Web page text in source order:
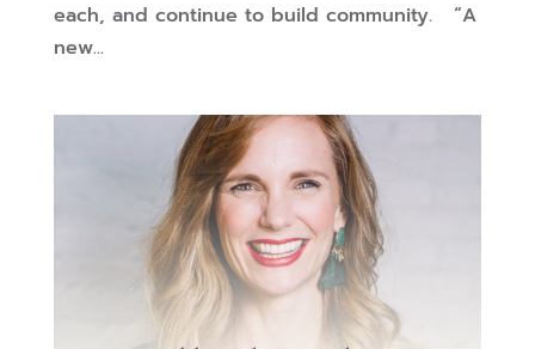
each, and continue to build community. “A
new...